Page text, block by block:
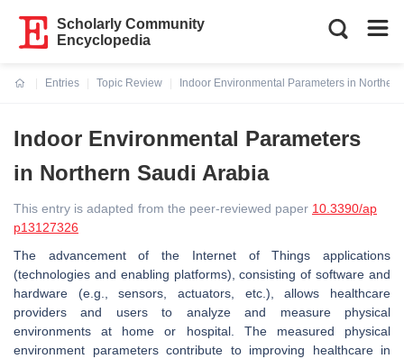
Scholarly Community
Encyclopedia
Entries
Topic Review
Indoor Environmental Parameters in
Indoor Environmental Parameters
in Northern Saudi Arabia
This entry is adapted from the peer-reviewed paper 10.3390/ap
p13127326
The advancement of the Internet of Things applications
(technologies and enabling platforms), consisting of software and
hardware (e.g., sensors, actuators, etc.), allows healthcare
providers and users to analyze and measure physical
environments at home or hospital. The measured physical
environment parameters contribute to improving healthcare in